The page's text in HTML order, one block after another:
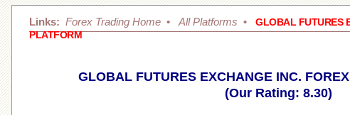
Links: Forex Trading Home • All Platforms •
GLOBAL FUTURES
PLATFORM
GLOBAL FUTURES EXCHANGE INC.
(Our Rating: 8.30)